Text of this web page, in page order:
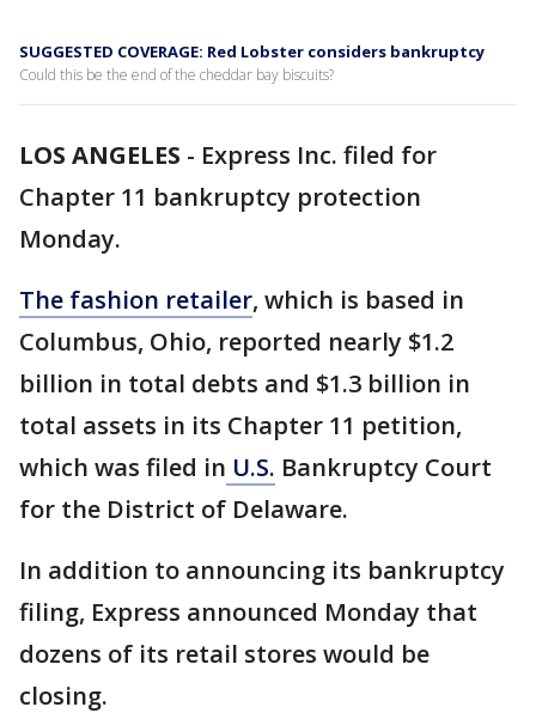
SUGGESTED COVERAGE: Red Lobster considers bankruptcy
Could this be the end of the cheddar bay biscuits?
LOS ANGELES - Express Inc. filed for
Chapter 11 bankruptcy protection
Monday.
The fashion retailer, which is based in
Columbus, Ohio, reported nearly $1.2
billion in total debts and $1.3 billion in
total assets in its Chapter 11 petition,
which was filed in U.S. Bankruptcy Court
for the District of Delaware.
In addition to announcing its bankruptcy
filing, Express announced Monday that
dozens of its retail stores would be
closing.